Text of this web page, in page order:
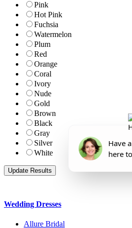
Pink
Hot Pink
Fuchsia
Watermelon
Plum
Red
Orange
Coral
Ivory
Nude
Gold
Brown
Black
Gray
Silver
White
Wedding Dresses
Allure Bridal